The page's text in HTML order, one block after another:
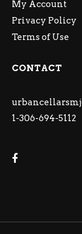
My Account
Privacy Policy
Terms of Use
CONTACT
1-306-694-5112